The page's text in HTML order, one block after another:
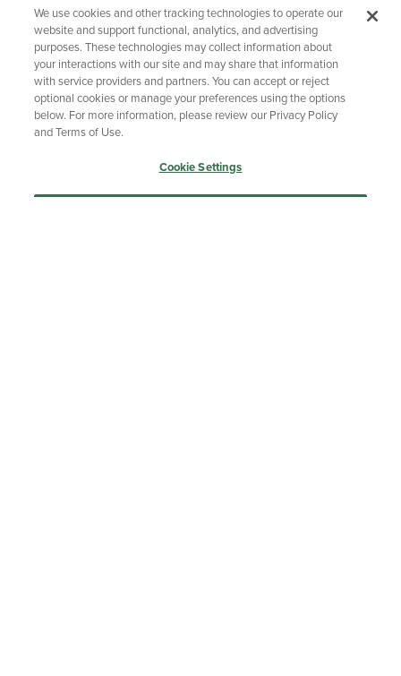
Copyright Privacy Policy
Accessibility
Terms of Use
CA Privacy Policy
Returns and Refunds
Your Privacy Choices
Manage My Data
optional cookies or manage your preferences using the options
below. For more information, please review our Privacy Policy
and Terms of Use.
Cookie Settings
Accept Only Essential Cookies
Accept All Cookies